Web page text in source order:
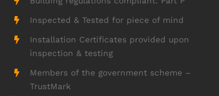
Inspected & Tested for piece of mind
Installation Certificates provided upon
inspection & testing
Members of the government scheme –
TrustMark